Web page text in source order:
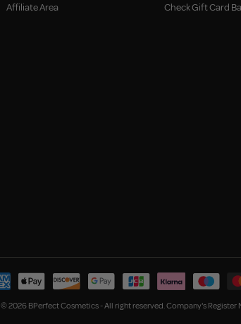
Affiliate Area
Check Gift Card
© 2026 BPerfect Cosmetics - All right reserved. Company's Register